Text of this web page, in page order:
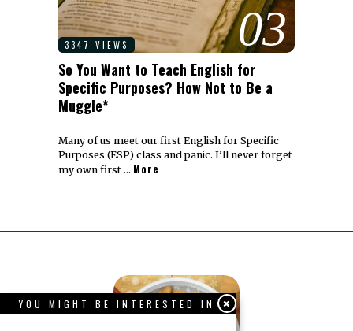
03
3347 VIEWS
So You Want to Teach English for
Specific Purposes? How Not to Be a
Muggle*
Many of us meet our first English for Specific
Purposes (ESP) class and panic. I’ll never forget
my own first … More
YOU MIGHT BE INTERESTED IN